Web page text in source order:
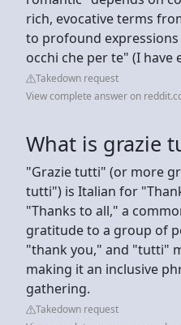
rich, evocative terms
to profound
occhi che per te" (I have
Takedown request
View complete answer on
What is grazie
"Grazie tutti" (or more
tutti") is Italian for
"Thanks to all," a
gratitude to a group of
"thank you," and "tutti"
making it an inclusive
gathering.
Takedown request